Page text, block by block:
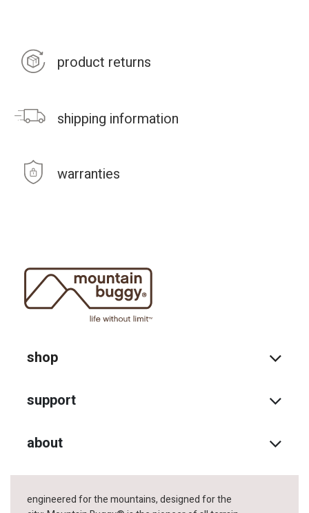
product returns
shipping information
warranties
shop
support
about
engineered for the mountains, designed for the